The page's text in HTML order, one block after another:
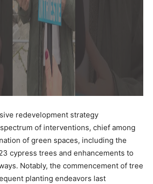
redevelopment strategy
of interventions, chief among
of green spaces, including the
cypress trees and enhancements to
Notably, the commencement of tree
planting endeavors last